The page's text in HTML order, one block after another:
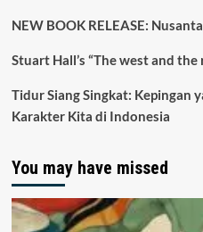
NEW BOOK RELEASE:
Stuart Hall’s “The west and
Tidur Siang Singkat: Kepingan
Karakter Kita di Indonesia
You may have missed